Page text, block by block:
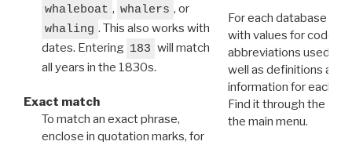
whaleboat , whalers , or
whaling . This also works with
dates. Entering 183 will match
all years in the 1830s.
Exact match
To match an exact phrase,
enclose in quotation marks, for
For each database
with values for codes
abbreviations used in
well as definitions and
information for each
Find it through the
the main menu.